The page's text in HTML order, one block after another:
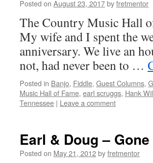
Posted on August 23, 2017byfretmentor
The Country Music Hall
My wife and I spent the
anniversary. We live an
not, had never been to …
Posted in Banjo, Fiddle, Guest Columns,
Music Hall of Fame, earl scruggs, Hank
Tennessee | Leave a comment
Earl & Doug –
Posted on May 21, 2012byfretmentor